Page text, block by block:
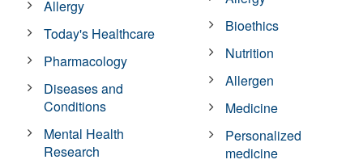
Allergy
Today's Healthcare
Pharmacology
Diseases and
Conditions
Mental Health
Research
Bioethics
Nutrition
Allergen
Medicine
Personalized
medicine